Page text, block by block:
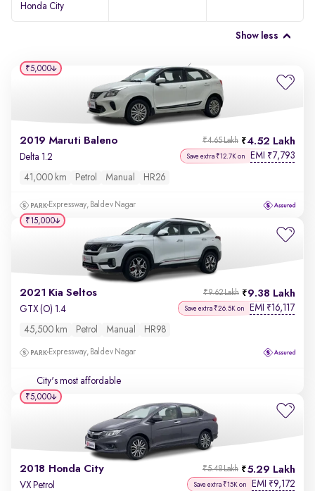
Honda City
Show less
2019 Maruti Baleno 4.52 Lakh
₹4.65 Lakh
Delta 1.2 Save extra ₹12.7K on EMI ₹7,793
41,000 km Petrol Manual HR26
Expressway, Baldev Nagar
₹5,000
2021 Kia Seltos 9.38 Lakh
₹9.62 Lakh
GTX (O) 1.4 Save extra ₹26.5K on EMI ₹16,117
45,500 km Petrol Manual HR98
Expressway, Baldev Nagar
City's most affordable
₹15,000
2018 Honda City 5.29 Lakh
₹5.48 Lakh
VX Petrol Save extra ₹15K on EMI ₹9,172
₹5,000